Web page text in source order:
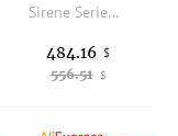
Sirene Series 36mm Luxury Waterproof Sporty Quartz Watch Natural Gradient Sapphires Swiss Ronda Quartz Movement
556.51 $
484.16 $